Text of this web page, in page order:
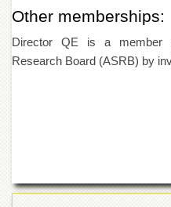
Peshawar
Administrative
Offices
Studies
Other memberships:
Director QE is a member
Research Board (ASRB) by